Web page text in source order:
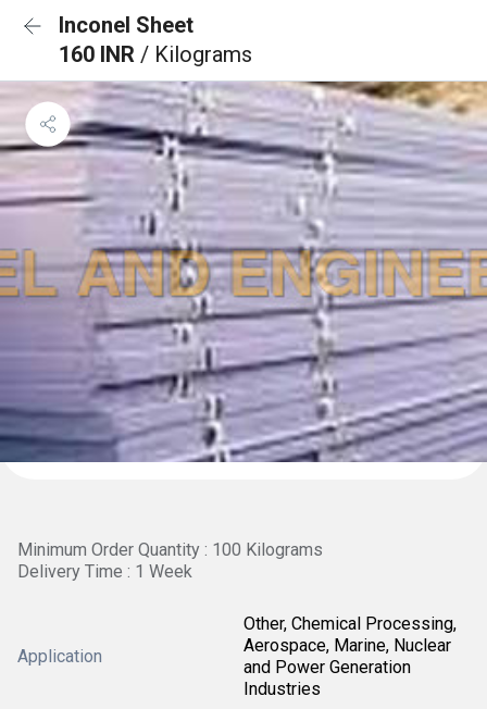
Inconel Sheet
160 INR / Kilograms
Minimum Order Quantity : 100 Kilograms
Delivery Time : 1 Week
Application
Other, Chemical Processing,
Aerospace, Marine, Nuclear
and Power Generation
Industries